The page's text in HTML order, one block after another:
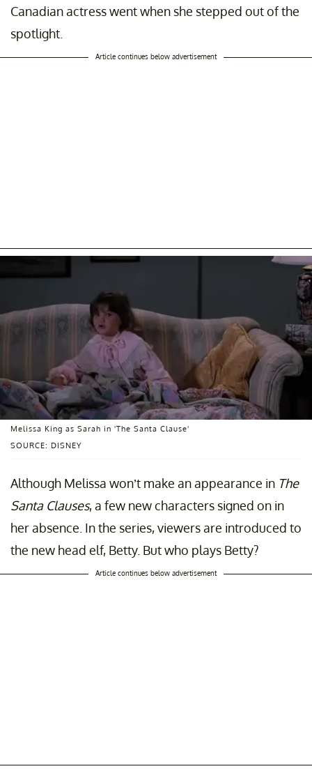
Canadian actress went when she stepped out of the
spotlight.
Article continues below advertisement
SOURCE: DISNEY
Melissa King as Sarah in 'The Santa Clause'
Although Melissa won’t make an appearance in The
Santa Clauses, a few new characters signed on in
her absence. In the series, viewers are introduced to
the new head elf, Betty. But who plays Betty?
Article continues below advertisement